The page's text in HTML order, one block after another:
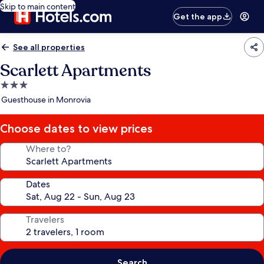
Skip to main content
Get the app
See all properties
Scarlett Apartments
3.0
star
Guesthouse in Monrovia
Choose dates to view prices
Where to?
Dates
Travelers